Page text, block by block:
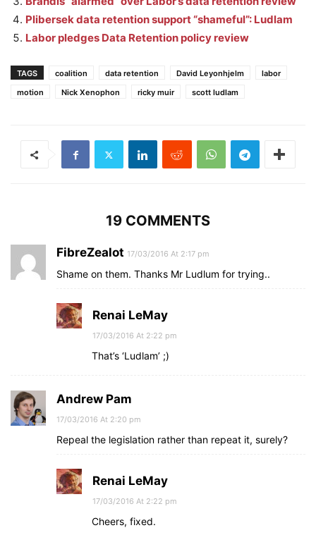
Plibersek data retention support “shameful”: Ludlam
Labor pledges Data Retention policy review
TAGS coalition data retention David Leyonhjelm
labor
motion
Nick Xenophon ricky muir scott ludlam
19 COMMENTS
FibreZealot 17/03/2016 At 2:17 pm
Shame on them. Thanks Mr Ludlum for trying..
Renai LeMay
17/03/2016 At 2:22 pm
That’s ‘Ludlam’ ;)
Andrew Pam
17/03/2016 At 2:20 pm
Repeal the legislation rather than repeat it, surely?
Renai LeMay
17/03/2016 At 2:22 pm
Cheers, fixed.